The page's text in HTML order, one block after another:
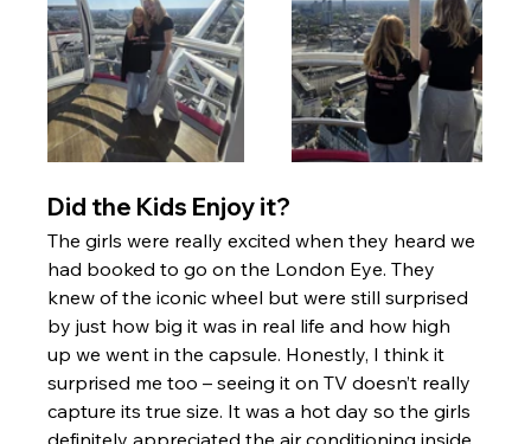
Did the Kids Enjoy it?
The girls were really excited when they heard we
had booked to go on the London Eye. They
knew of the iconic wheel but were still surprised
by just how big it was in real life and how high
up we went in the capsule. Honestly, I think it
surprised me too – seeing it on TV doesn’t really
capture its true size. It was a hot day so the girls
definitely appreciated the air conditioning inside.